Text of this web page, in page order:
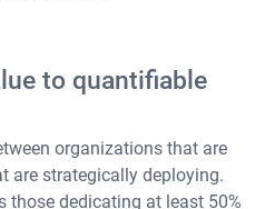
to quantifiable
organizations that are
are strategically deploying.
those dedicating at least 50%